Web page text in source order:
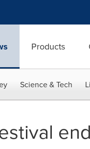
Products
Science & Tech